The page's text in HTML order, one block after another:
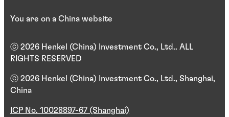
ⓒ 2026 Henkel (China) Investment Co., Ltd.. ALL
RIGHTS RESERVED
ⓒ 2026 Henkel (China) Investment Co., Ltd., Shanghai,
China
ICP No. 10028897-67 (Shanghai)
You are on a China website